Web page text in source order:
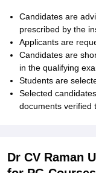
Candidates are
prescribed by the
Applicants are
Candidates are
in the qualifying
Students are
Selected
documents verified
Dr CV Raman